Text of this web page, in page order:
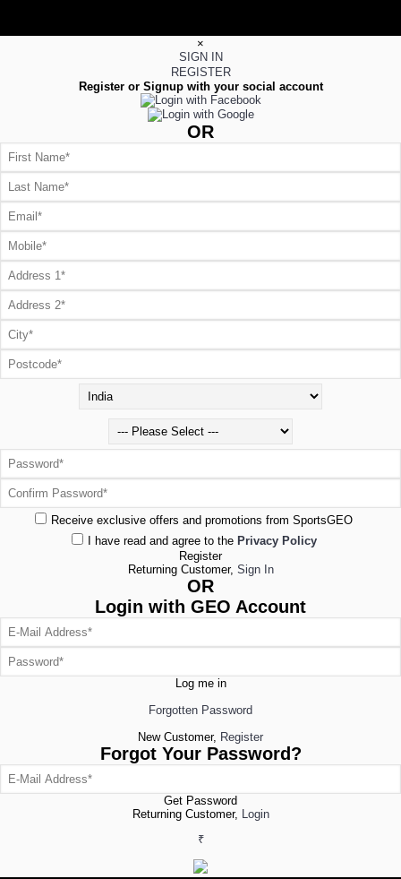
×
SIGN IN
REGISTER
Register or Signup with your social account
OR
Receive exclusive offers and promotions from SportsGEO
I have read and agree to the Privacy Policy
Register
Returning Customer, Sign In
OR
Login with GEO Account
Log me in
Forgotten Password
New Customer, Register
Forgot Your Password?
Get Password
Returning Customer, Login
₹